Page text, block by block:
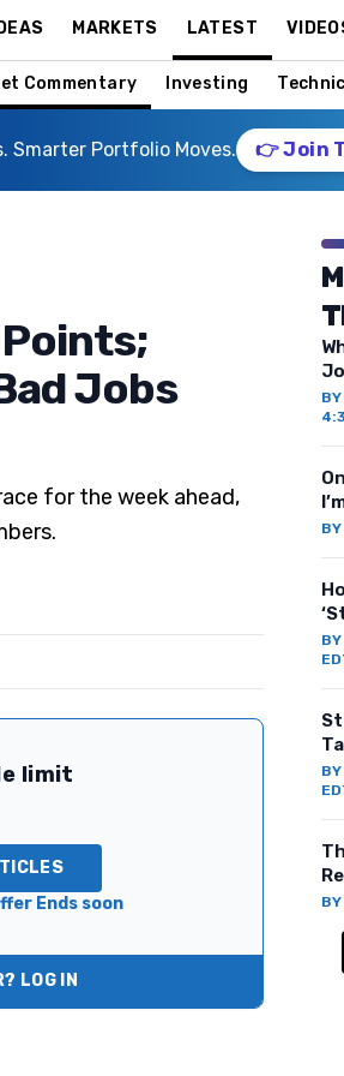
MARKETS LATEST
Commentary Investing
Smarter Portfolio Moves. 👉 Join
Jobs
for the week ahead,
limit
Ends soon
LOG IN
BY
BY
BY
BY
BY